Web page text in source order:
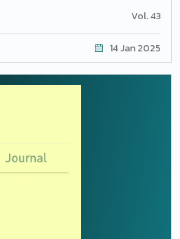
Senthilkumar;Kaliannan
Vol. 43
14 Jan 2025